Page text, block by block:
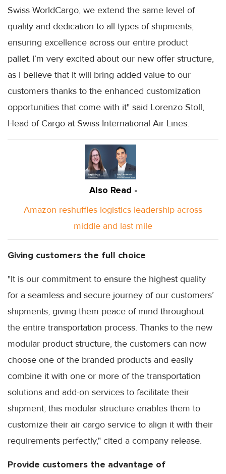
Swiss WorldCargo, we extend the same level of
quality and dedication to all types of shipments,
ensuring excellence across our entire product
pallet. I’m very excited about our new offer structure,
as I believe that it will bring added value to our
customers thanks to the enhanced customization
opportunities that come with it" said Lorenzo Stoll,
Head of Cargo at Swiss International Air Lines.
Also Read -
Amazon reshuffles logistics leadership across
middle and last mile
Giving customers the full choice
"It is our commitment to ensure the highest quality
for a seamless and secure journey of our customers’
shipments, giving them peace of mind throughout
the entire transportation process. Thanks to the new
modular product structure, the customers can now
choose one of the branded products and easily
combine it with one or more of the transportation
solutions and add-on services to facilitate their
shipment; this modular structure enables them to
customize their air cargo service to align it with their
requirements perfectly," cited a company release.
Provide customers the advantage of